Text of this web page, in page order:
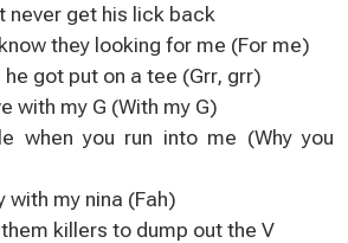
never get his lick back
they looking for me (For me)
got put on a tee (Grr, grr)
with my G (With my G)
when you run into me (Why you
with my nina (Fah)
killers to dump out the V